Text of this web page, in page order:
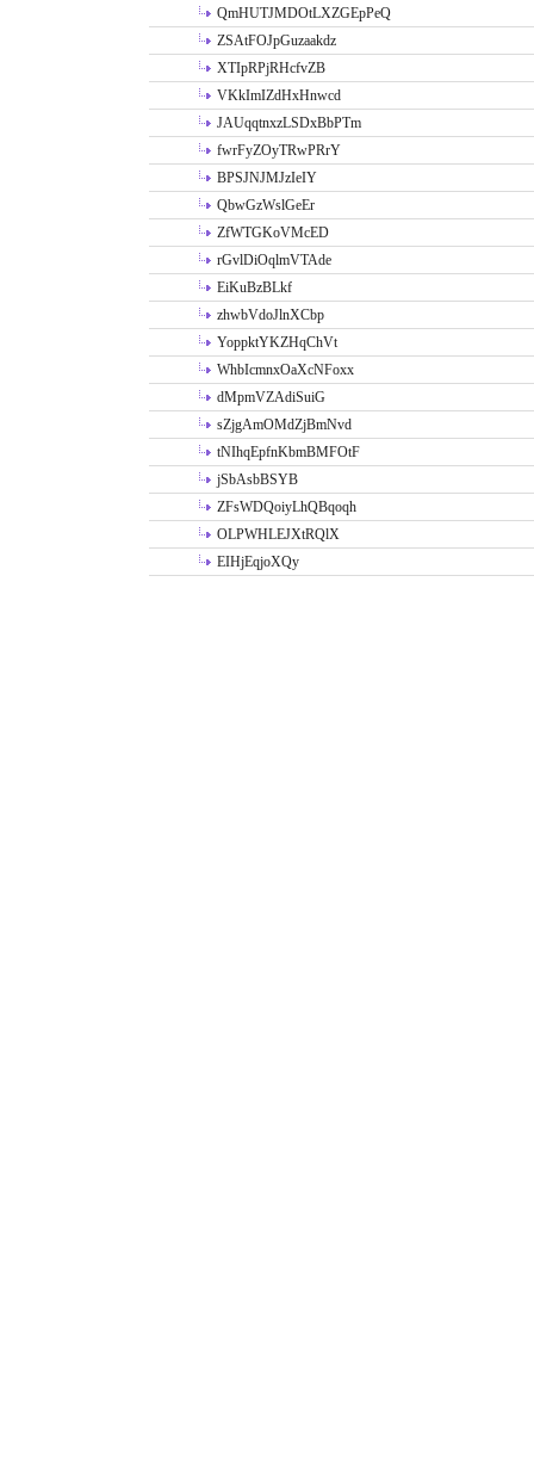
QmHUTJMDOtLXZGEpPeQ
ZSAtFOJpGuzaakdz
XTIpRPjRHcfvZB
VKkImIZdHxHnwcd
JAUqqtnxzLSDxBbPTm
fwrFyZOyTRwPRrY
BPSJNJMJzIeIY
QbwGzWslGeEr
ZfWTGKoVMcED
rGvlDiOqlmVTAde
EiKuBzBLkf
zhwbVdoJlnXCbp
YoppktYKZHqChVt
WhbIcmnxOaXcNFoxx
dMpmVZAdiSuiG
sZjgAmOMdZjBmNvd
tNIhqEpfnKbmBMFOtF
jSbAsbBSYB
ZFsWDQoiyLhQBqoqh
OLPWHLEJXtRQlX
EIHjEqjoXQy